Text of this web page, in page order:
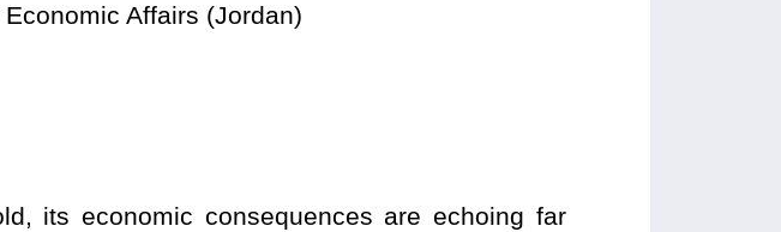
Affairs (Jordan)
its economic consequences are echoing far